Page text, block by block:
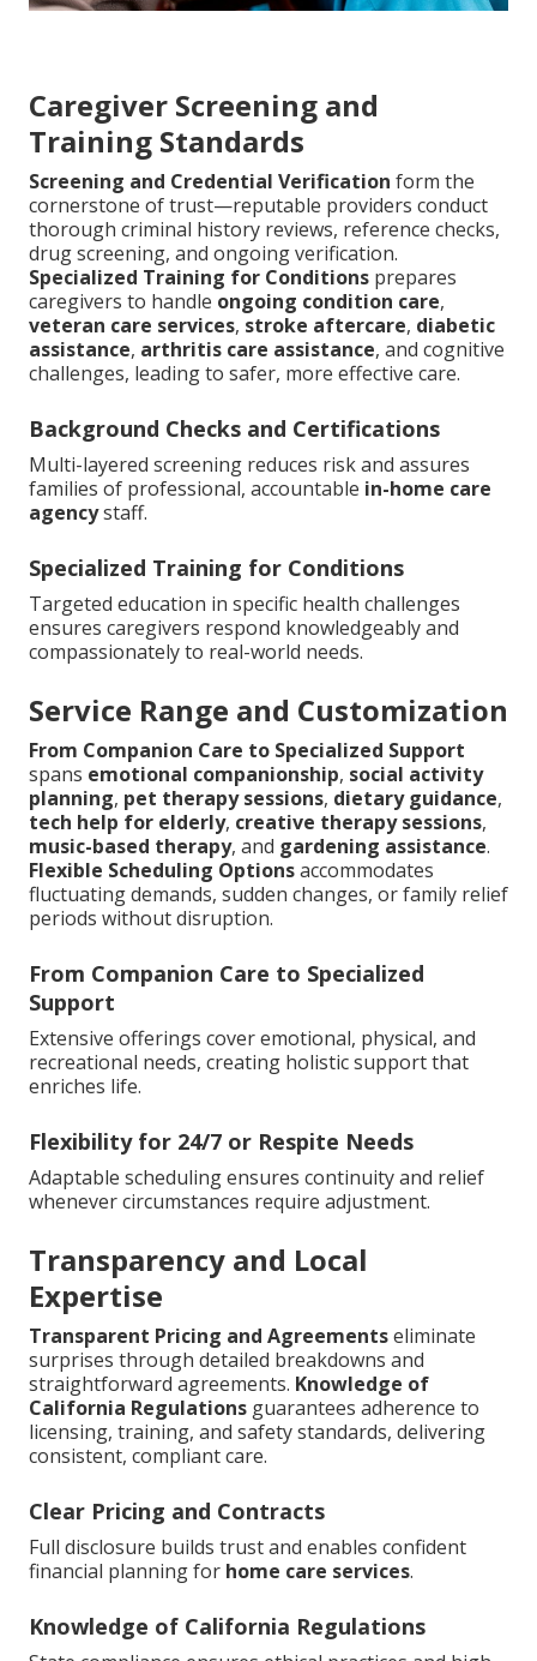
Caregiver Screening and
Training Standards
Screening and Credential Verification form the
cornerstone of trust—reputable providers conduct
thorough criminal history reviews, reference checks,
drug screening, and ongoing verification.
Specialized Training for Conditions prepares
caregivers to handle ongoing condition care,
veteran care services, stroke aftercare, diabetic
assistance, arthritis care assistance, and cognitive
challenges, leading to safer, more effective care.
Background Checks and Certifications
Multi-layered screening reduces risk and assures
families of professional, accountable in-home care
agencystaff.
Specialized Training for Conditions
Targeted education in specific health challenges
ensures caregivers respond knowledgeably and
compassionately to real-world needs.
Service Range and Customization
From Companion Care to Specialized Support
spans emotional companionship, social activity
planning, pet therapy sessions, dietary guidance,
tech help for elderly, creative therapy sessions,
music-based therapy, and gardening assistance.
Flexible Scheduling Optionsaccommodates
fluctuating demands, sudden changes, or family relief
periods without disruption.
From Companion Care to Specialized
Support
Extensive offerings cover emotional, physical, and
recreational needs, creating holistic support that
enriches life.
Flexibility for 24/7 or Respite Needs
Adaptable scheduling ensures continuity and relief
whenever circumstances require adjustment.
Transparency and Local
Expertise
Transparent Pricing and Agreementseliminate
surprises through detailed breakdowns and
straightforward agreements. Knowledge of
California Regulations guarantees adherence to
licensing, training, and safety standards, delivering
consistent, compliant care.
Clear Pricing and Contracts
Full disclosure builds trust and enables confident
financial planning for home care services.
Knowledge of California Regulations